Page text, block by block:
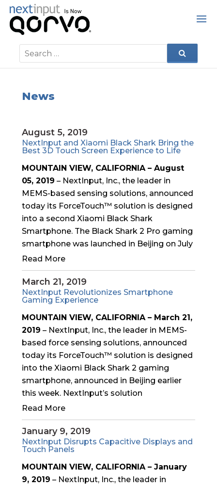
News
August 5, 2019
NextInput and Xiaomi Black Shark Bring the
Best 3D Touch Screen Experience to Life
MOUNTAIN VIEW, CALIFORNIA – August
05, 2019 – NextInput, Inc., the leader in
MEMS-based sensing solutions, announced
today its ForceTouch™ solution is designed
into a second Xiaomi Black Shark
Smartphone. The Black Shark 2 Pro gaming
smartphone was launched in Beijing on July
Read More
March 21, 2019
NextInput Revolutionizes Smartphone
Gaming Experience
MOUNTAIN VIEW, CALIFORNIA – March 21,
2019 – NextInput, Inc., the leader in MEMS-
based force sensing solutions, announced
today its ForceTouch™ solution is designed
into the Xiaomi Black Shark 2 gaming
smartphone, announced in Beijing earlier
this week. NextInput’s solution
Read More
January 9, 2019
NextInput Disrupts Capacitive Displays and
Touch Panels
MOUNTAIN VIEW, CALIFORNIA – January
9, 2019 – NextInput, Inc., the leader in